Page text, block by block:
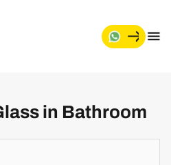
in Bathroom